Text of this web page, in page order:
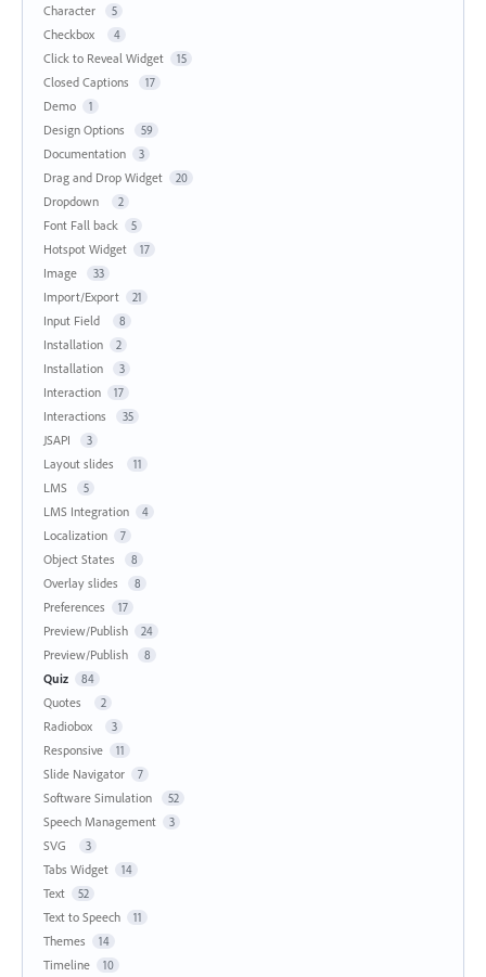
Character 5
Checkbox 4
Click to Reveal Widget 15
Closed Captions 17
Demo 1
Design Options 59
Documentation 3
Drag and Drop Widget 20
Dropdown 2
Font Fall back 5
Hotspot Widget 17
Image 33
Import/Export 21
Input Field 8
Installation 2
Installation 3
Interaction 17
Interactions 35
JSAPI 3
Layout slides 11
LMS 5
LMS Integration 4
Localization 7
Object States 8
Overlay slides 8
Preferences 17
Preview/Publish 24
Preview/Publish 8
Quiz 84
Quotes 2
Radiobox 3
Responsive 11
Slide Navigator 7
Software Simulation 52
Speech Management 3
SVG 3
Tabs Widget 14
Text 52
Text to Speech 11
Themes 14
Timeline 10